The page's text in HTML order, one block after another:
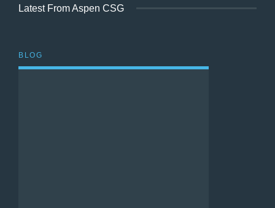
Latest From Aspen CSG
BLOG